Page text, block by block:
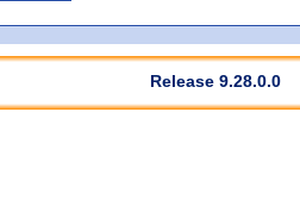
Release 9.28.0.0